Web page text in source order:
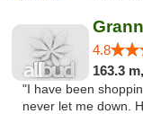
4.8
163.3 m,
"I have been
never let me down.